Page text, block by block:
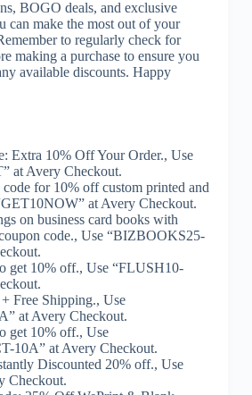
BOGO deals, and exclusive
can make the most out of your
to regularly check for
making a purchase to ensure you
available discounts. Happy
Extra 10% Off Your Order., Use
at Avery Checkout.
for 10% off custom printed and
at Avery Checkout.
on business card books with
code., Use “BIZBOOKS25-
get 10% off., Use “FLUSH10-
Free Shipping., Use
at Avery Checkout.
get 10% off., Use
10A” at Avery Checkout.
Discounted 20% off., Use
Checkout.